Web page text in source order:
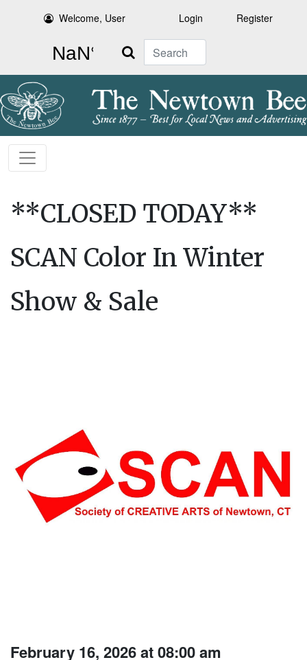
Welcome, User Login Register
Search
**CLOSED TODAY**
SCAN Color In Winter
Show & Sale
February 16, 2026 at 08:00 am